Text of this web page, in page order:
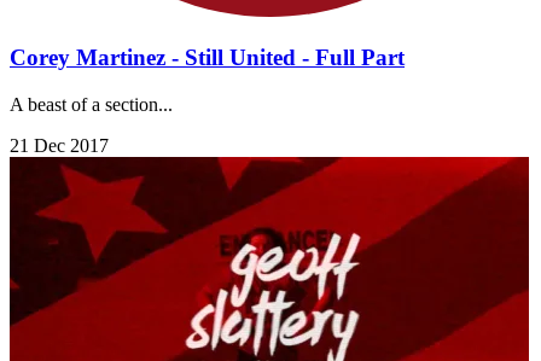
Corey Martinez - Still United - Full Part
A beast of a section...
21 Dec 2017